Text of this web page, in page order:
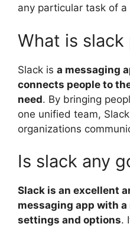
any particular task of a
What is slack
Slack is a messaging
connects people to
need. By bringing
one unified team,
organizations
Is slack any
Slack is an excellent
messaging app with
settings and options.